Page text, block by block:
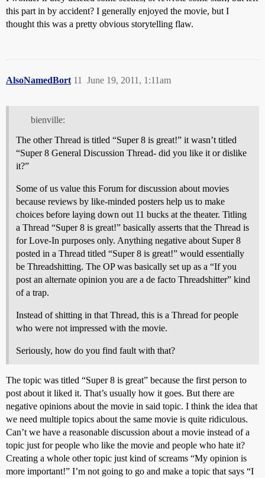
this part in by accident? I generally enjoyed the movie, but I
thought this was a pretty obvious storytelling flaw.
AlsoNamedBort June 19, 2011, 1:11am
11
bienville:
The other Thread is titled “Super 8 is great!” it wasn’t titled
“Super 8 General Discussion Thread- did you like it or dislike
it?”
Some of us value this Forum for discussion about movies
because reviews by like-minded posters help us to make
choices before laying down out 11 bucks at the theater. Titling
a Thread “Super 8 is great!” basically asserts that the Thread is
for Love-In purposes only. Anything negative about Super 8
posted in a Thread titled “Super 8 is great!” would essentially
be Threadshitting. The OP was basically set up as a “If you
post an alternate opinion you are a de facto Threadshitter” kind
of a trap.
Instead of shitting in that Thread, this is a Thread for people
who were not impressed with the movie.
Seriously, how do you find fault with that?
The topic was titled “Super 8 is great” because the first person to
post about it liked it. That’s usually how it goes. But there are
negative opinions about the movie in said topic. I think the idea that
we need multiple topics about the same movie is quite ridiculous.
Can’t we have a reasonable discussion about a movie instead of a
topic just for people who like the movie and people who hate it?
Creating a whole other topic just kind of screams “My opinion is
more important!” I’m not going to go and make a topic that says “I